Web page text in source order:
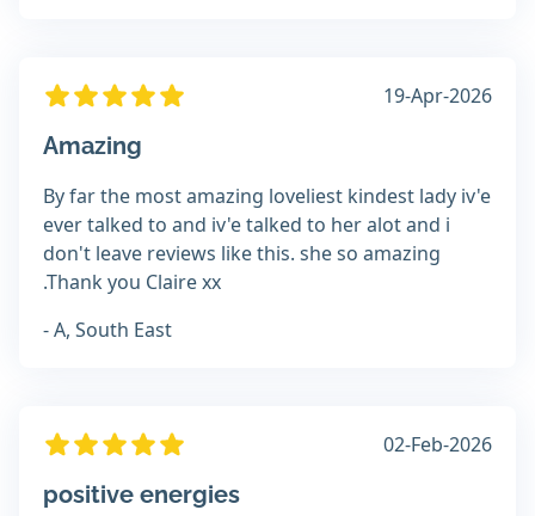
19-Apr-2026
Amazing
By far the most amazing loveliest kindest lady iv'e
ever talked to and iv'e talked to her alot and i
don't leave reviews like this. she so amazing
.Thank you Claire xx
- A, South East
02-Feb-2026
positive energies